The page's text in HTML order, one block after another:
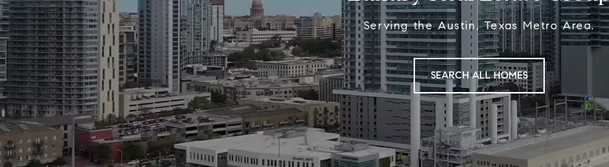
Serving the Austin, Texas Metro Area.
SEARCH ALL HOMES